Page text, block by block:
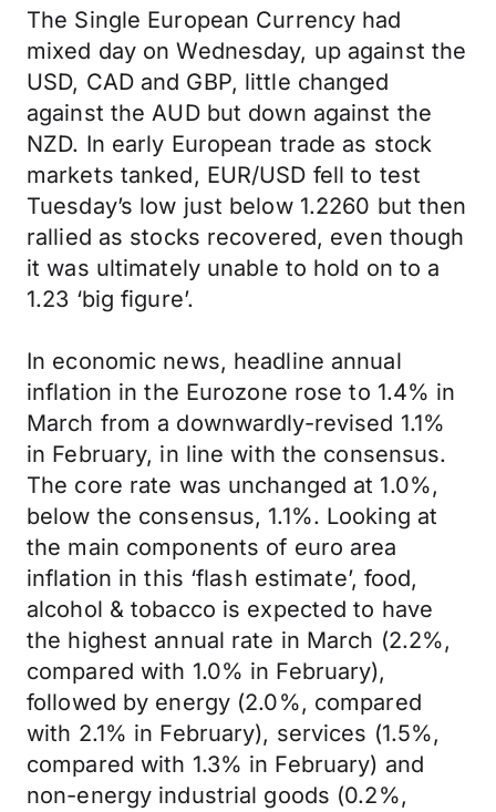
The Single European Currency had
mixed day on Wednesday, up against the
USD, CAD and GBP, little changed
against the AUD but down against the
NZD. In early European trade as stock
markets tanked, EUR/USD fell to test
Tuesday’s low just below 1.2260 but then
rallied as stocks recovered, even though
it was ultimately unable to hold on to a
1.23 ‘big figure’.
In economic news, headline annual
inflation in the Eurozone rose to 1.4% in
March from a downwardly-revised 1.1%
in February, in line with the consensus.
The core rate was unchanged at 1.0%,
below the consensus, 1.1%. Looking at
the main components of euro area
inflation in this ‘flash estimate’, food,
alcohol & tobacco is expected to have
the highest annual rate in March (2.2%,
compared with 1.0% in February),
followed by energy (2.0%, compared
with 2.1% in February), services (1.5%,
compared with 1.3% in February) and
non-energy industrial goods (0.2%,